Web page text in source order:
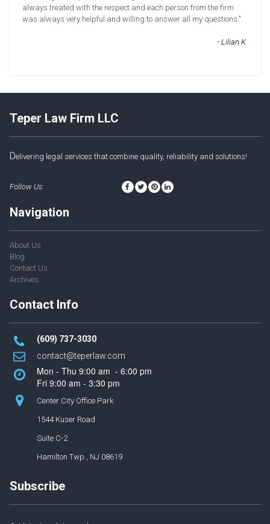
always treated with the respect and each person from the firm
was always very helpful and willing to answer all my questions."
- Lilian K.
Teper Law Firm LLC
Delivering legal services that combine quality, reliability and solutions!
Follow Us:
Navigation
About Us
Blog
Contact Us
Archives
Contact Info
(609) 737-3030
contact@teperlaw.com
Mon - Thu 9:00 am - 6:00 pm
Fri 9:00 am - 3:30 pm
Center City Office Park
1544 Kuser Road
Suite C-2
Hamilton Twp., NJ 08619
Subscribe